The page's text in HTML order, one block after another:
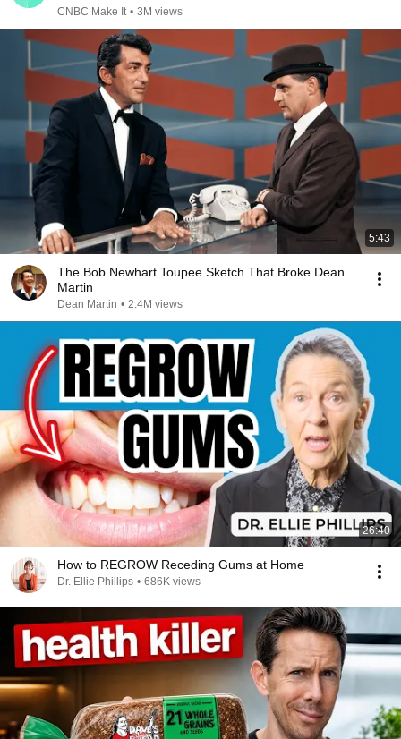
CNBC Make It • 3M views
5:43
The Bob Newhart Toupee Sketch That Broke Dean
Martin
Dean Martin • 2.4M views
26:40
How to REGROW Receding Gums at Home
Dr. Ellie Phillips • 686K views